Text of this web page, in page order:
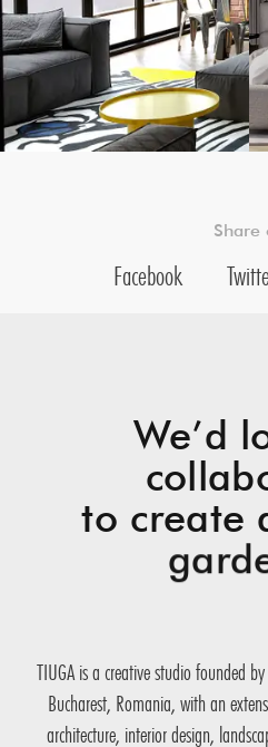
Share
Facebook
We’d
to create
TIUGA is a creative studio founded
Bucharest, Romania, with an
architecture, interior design,